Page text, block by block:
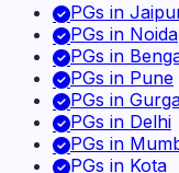
PGs in
PGs in Noida
PGs in
PGs in Pune
PGs in
PGs in Delhi
PGs in
PGs in Kota